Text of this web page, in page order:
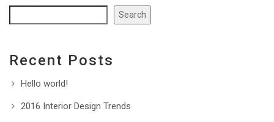
Search
Recent Posts
Hello world!
2016 Interior Design Trends